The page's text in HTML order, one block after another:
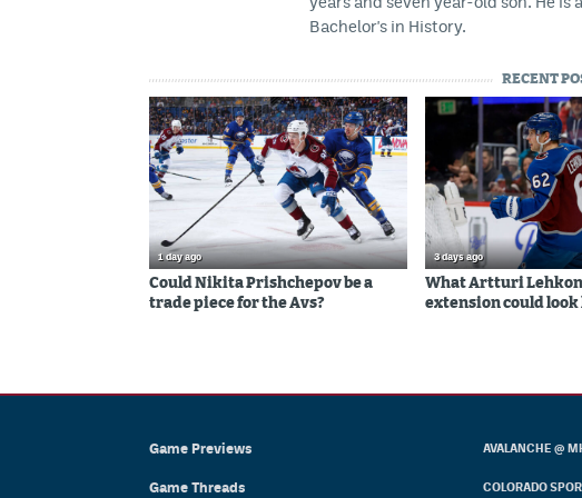
Bachelor's in History.
RECENT
1 day ago
Could Nikita Prishchepov be a
trade piece for the Avs?
3 days ago
What Artturi
extension could
Game Previews
Game Threads
AVALANCHE @
COLORADO